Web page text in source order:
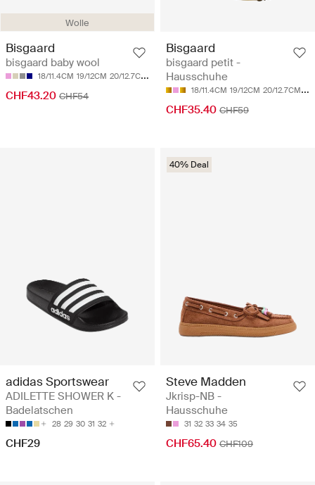
Wolle
Bisgaard
bisgaard baby wool
18/11.4CM 19/12CM 20/12.7CM 21/13.4CM 22/14CM
CHF43.20 CHF54
Bisgaard
bisgaard petit -
Hausschuhe
18/11.4CM 19/12CM 20/12.7CM
CHF35.40 CHF59
adidas Sportswear
ADILETTE SHOWER K -
Badelatschen
28 29 30 31 32
CHF29
40% Deal
Steve Madden
Jkrisp-NB -
Hausschuhe
31 32 33 34 35
CHF65.40 CHF109